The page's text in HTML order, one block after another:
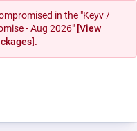
in the "Keyv /
- Aug 2026" [View